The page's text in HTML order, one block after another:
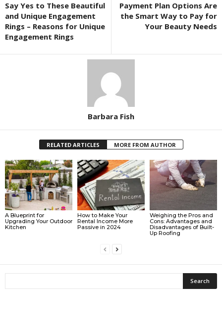
Say Yes to These Beautiful
and Unique Engagement
Rings – Reasons for Unique
Engagement Rings
Payment Plan Options Are
the Smart Way to Pay for
Your Beauty Needs
Barbara Fish
RELATED ARTICLES MORE FROM AUTHOR
A Blueprint for
Upgrading Your Outdoor
Kitchen
How to Make Your
Rental Income More
Passive in 2024
Weighing the Pros and
Cons: Advantages and
Disadvantages of Built-
Up Roofing